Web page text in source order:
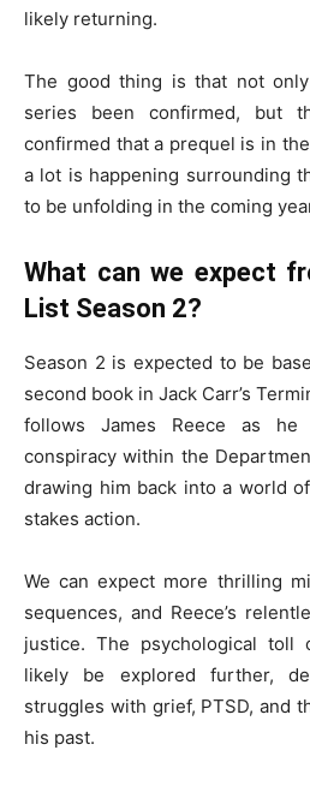
likely returning.
The good thing is that not
series been confirmed, but
confirmed that a prequel is in
a lot is happening surrounding
to be unfolding in the coming
What can we expect
List Season 2?
Season 2 is expected to be
second book in Jack Carr’s
follows James Reece as he
conspiracy within the
drawing him back into a world
stakes action.
We can expect more thrilling
sequences, and Reece’s
justice. The psychological toll
likely be explored further,
struggles with grief, PTSD, and
his past.